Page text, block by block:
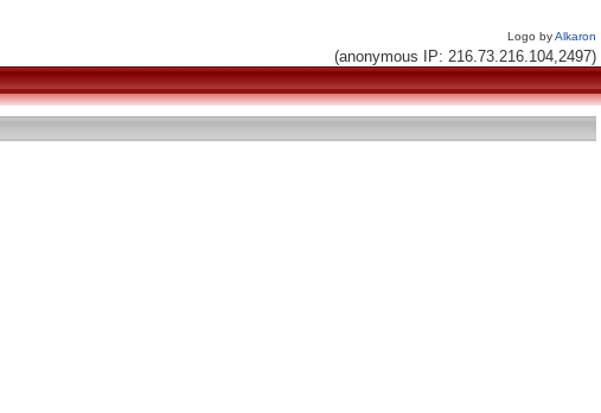
Logo byAlkaron
(anonymous IP: 216.73.216.104,2497)